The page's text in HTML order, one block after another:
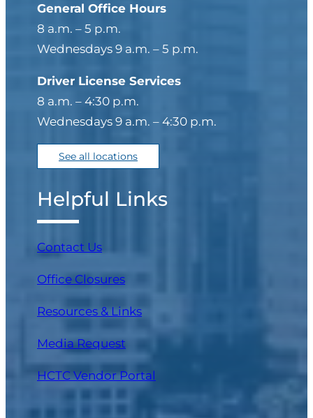
Email (Required)
Enter Email
Confirm Email
Phone (Required)
types of mobile services:
Assisted Living
Facility/Facility-Bound
of an Assisted Living or
Community/Large
General Office Hours
8 a.m. – 5 p.m.
Wednesdays 9 a.m. – 5 p.m.
Driver License Services
8 a.m. – 4:30 p.m.
Wednesdays 9 a.m. – 4:30 p.m.
See all locations
Helpful Links
Contact Us
Office Closures
Resources & Links
Media Request
HCTC Vendor Portal